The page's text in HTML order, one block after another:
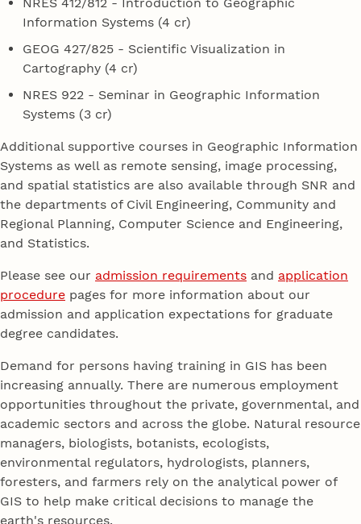
NRES 412/812 - Introduction to Geographic
Information Systems (4 cr)
GEOG 427/825 - Scientific Visualization in
Cartography (4 cr)
NRES 922 - Seminar in Geographic Information
Systems (3 cr)
Additional supportive courses in Geographic Information
Systems as well as remote sensing, image processing,
and spatial statistics are also available through SNR and
the departments of Civil Engineering, Community and
Regional Planning, Computer Science and Engineering,
and Statistics.
Please see our admission requirements and application
procedure pages for more information about our
admission and application expectations for graduate
degree candidates.
Demand for persons having training in GIS has been
increasing annually. There are numerous employment
opportunities throughout the private, governmental, and
academic sectors and across the globe. Natural resource
managers, biologists, botanists, ecologists,
environmental regulators, hydrologists, planners,
foresters, and farmers rely on the analytical power of
GIS to help make critical decisions to manage the
earth's resources.